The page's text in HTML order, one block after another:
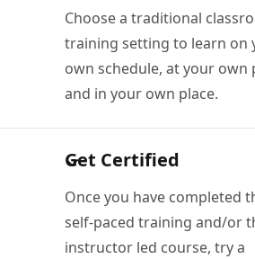
Choose a traditional
training setting to learn on
own schedule, at your own
and in your own place.
Get Certified
Once you have completed
self-paced training and/or
instructor led course, try a